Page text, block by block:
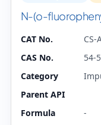
N-(o-
CAT No.
CS-
CAS No.
54-
Category
Parent API
Formula
-